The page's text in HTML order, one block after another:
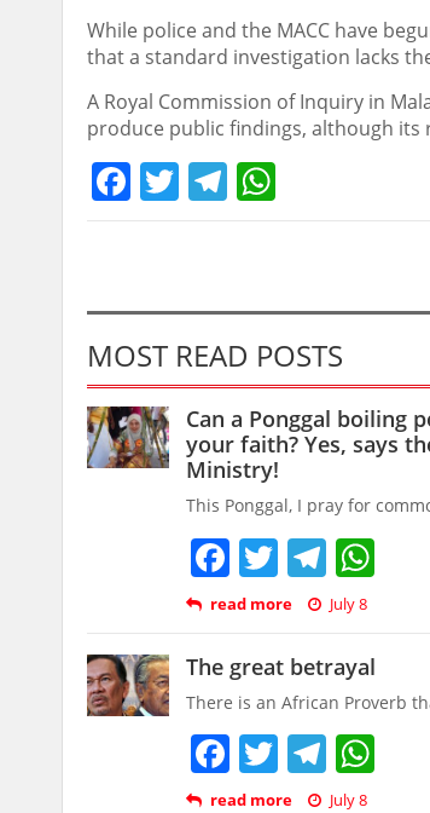
While police and the MACC have
that a standard investigation lacks
A Royal Commission of Inquiry in
produce public findings, although
Facebook
TwitterTelegram
MOST READ POSTS
Can a Ponggal boiling
your faith? Yes, says
Ministry!
This Ponggal, I pray for
Facebook
Twitter
read more July 8
The great betrayal
There is an African Proverb
Facebook
Twitter
read more July 8